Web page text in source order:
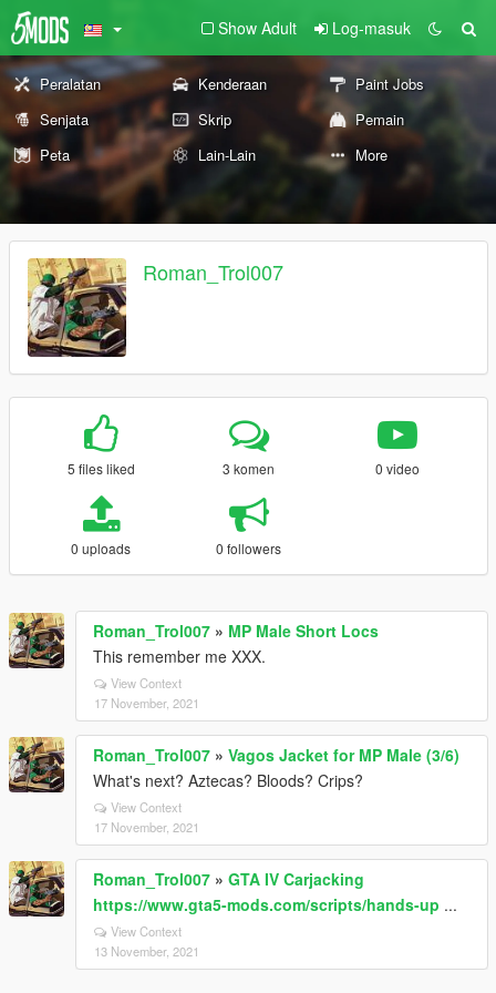
Show Adult Log-masuk
Peralatan Kenderaan
Paint Jobs
Senjata
Skrip
Pemain
Peta
Lain-Lain More
Roman_Trol007
5 files liked 3 komen 0 video
0 uploads 0 followers
Roman_Trol007 » MP Male Short Locs
This remember me XXX.
View Context
17 November, 2021
Roman_Trol007 » Vagos Jacket for MP Male (3/6)
What's next? Aztecas? Bloods? Crips?
View Context
17 November, 2021
Roman_Trol007 » GTA IV Carjacking
https://www.gta5-mods.com/scripts/hands-up ...
View Context
13 November, 2021